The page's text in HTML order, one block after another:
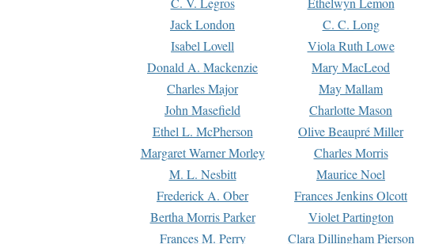
Jack London
C. C. Long
Isabel Lovell
Viola Ruth Lowe
Donald A. Mackenzie
Mary MacLeod
Charles Major
May Mallam
John Masefield
Charlotte Mason
Ethel L. McPherson
Olive Beaupré Miller
Margaret Warner Morley
Charles Morris
M. L. Nesbitt
Maurice Noel
Frederick A. Ober
Frances Jenkins Olcott
Bertha Morris Parker
Violet Partington
Frances M. Perry
Clara Dillingham Pierson